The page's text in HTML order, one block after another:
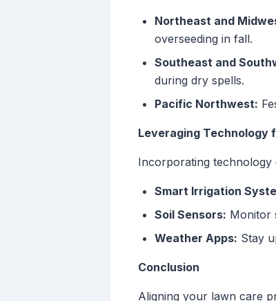
Northeast and
overseeding in fall.
Southeast and
during dry spells.
Pacific Northwest:
Leveraging Technology
Incorporating technology
Smart Irrigation
Soil Sensors: Monitor
Weather Apps: Stay
Conclusion
Aligning your lawn care